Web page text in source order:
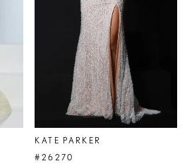
KATE PARKER
#26270